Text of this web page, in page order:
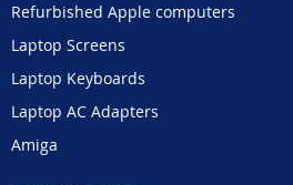
Refurbished Apple computers
Laptop Screens
Laptop Keyboards
Laptop AC Adapters
Amiga